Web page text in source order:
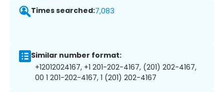
Times searched:7,083
Similar number format:
+12012024167, +1 201-202-4167, (201) 202-4167,
00 1 201-202-4167, 1 (201) 202-4167